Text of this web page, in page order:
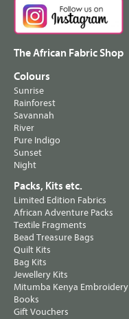
The African Fabric Shop
Colours
Sunrise
Rainforest
Savannah
River
Pure Indigo
Sunset
Night
Packs, Kits etc.
Limited Edition Fabrics
African Adventure Packs
Textile Fragments
Bead Treasure Bags
Quilt Kits
Bag Kits
Jewellery Kits
Mitumba Kenya Embroidery
Books
Gift Vouchers